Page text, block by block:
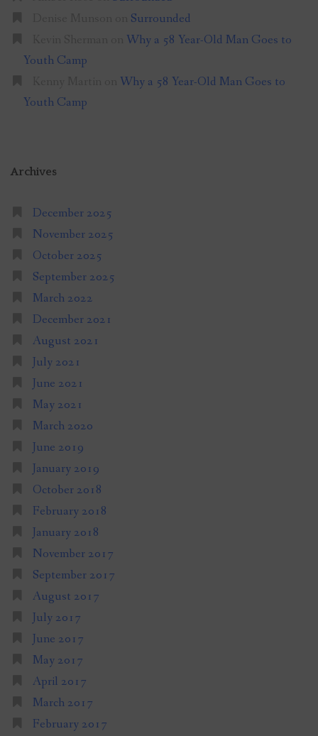
Surrounded
Why a 58 Year-Old Man Goes to
Youth Camp
Why a 58 Year-Old Man Goes to
Youth Camp
Archives
December 2025
November 2025
October 2025
September 2025
March 2022
December 2021
August 2021
July 2021
June 2021
May 2021
March 2020
June 2019
January 2019
October 2018
February 2018
January 2018
November 2017
September 2017
August 2017
July 2017
June 2017
May 2017
April 2017
March 2017
February 2017